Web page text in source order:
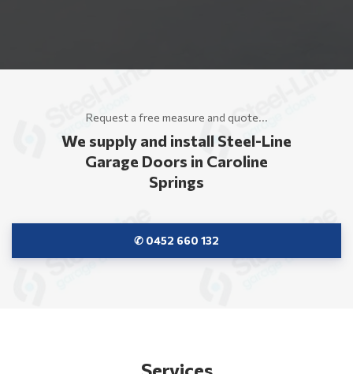
Request a free measure and quote...
We supply and install Steel-Line
Garage Doors in Caroline
Springs
✆ 0452 660 132